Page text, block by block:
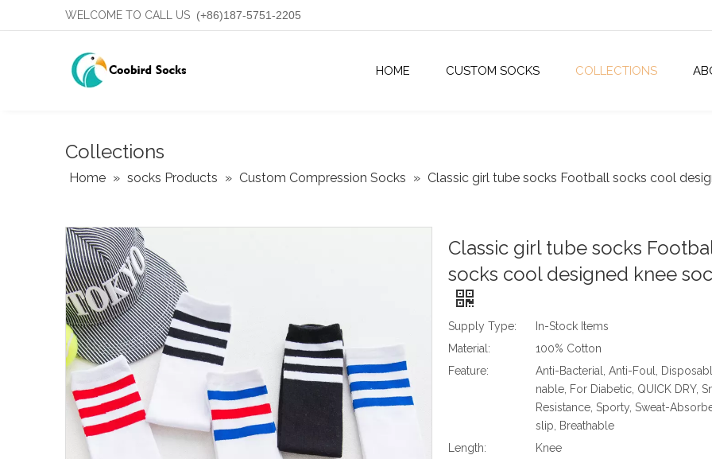
WELCOME TO CALL US (+86)187-5751-2205
HOME CUSTOM SOCKS COLLECTIONS
Collections
Home » socks Products » Custom Compression Socks » Classic girl tube socks Football socks cool
Classic girl tube socks
socks cool designed knee
Supply Type:
In-Stock Items
Material:
100% Cotton
Feature:
Anti-Bacterial, Anti-Foul,
nable, For Diabetic, QUICK DRY,
Resistance, Sporty, Sweat-
slip, Breathable
Length:
Knee